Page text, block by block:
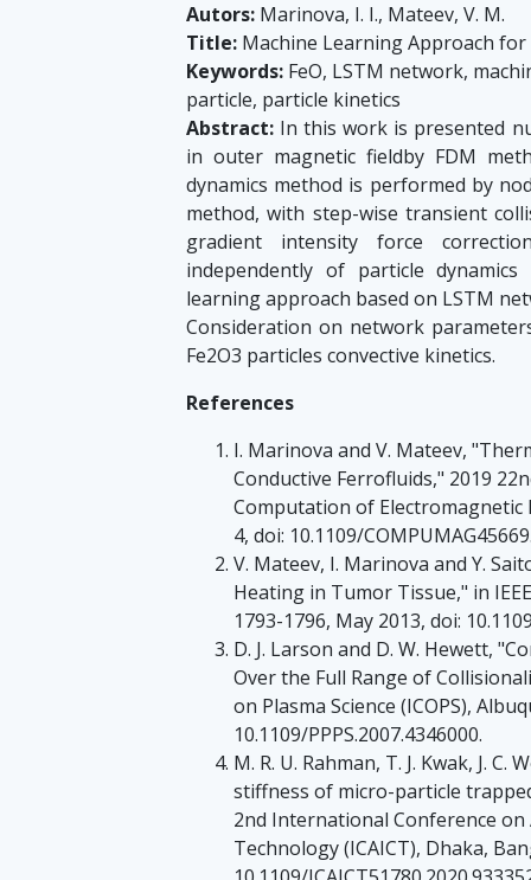
Autors: Marinova, I. I., Mateev, V. M.
Title: Machine Learning Approach
Keywords: FeO, LSTM network,
particle, particle kinetics
Abstract: In this work is presented
in outer magnetic fieldby FDM
dynamics method is performed by
method, with step-wise transient
gradient intensity force
independently of particle
learning approach based on LSTM
Consideration on network
Fe2O3 particles convective kinetics.
References
I. Marinova and V. Mateev,
Conductive Ferrofluids," 2019
Computation of Electromagnetic
4, doi: 10.1109/
V. Mateev, I. Marinova and Y.
Heating in Tumor Tissue," in
1793-1796, May 2013, doi:
D. J. Larson and D. W. Hewett,
Over the Full Range of
on Plasma Science (ICOPS),
10.1109/PPPS.2007.4346000.
M. R. U. Rahman, T. J. Kwak, J.
stiffness of micro-particle
2nd International Conference
Technology (ICAICT), Dhaka,